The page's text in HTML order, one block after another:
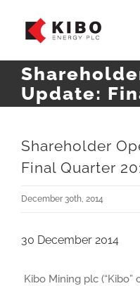
content
Update:
Shareholder
Final Quarter
December 30th, 2014
30 December 2014
Kibo Mining plc (“Kibo”